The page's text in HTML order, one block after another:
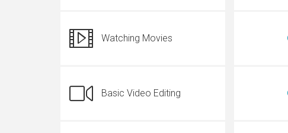
Watching Movies
Basic Video Editing